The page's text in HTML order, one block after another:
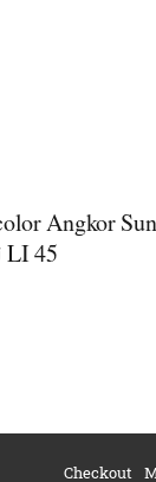
Angkor
45
Checkout